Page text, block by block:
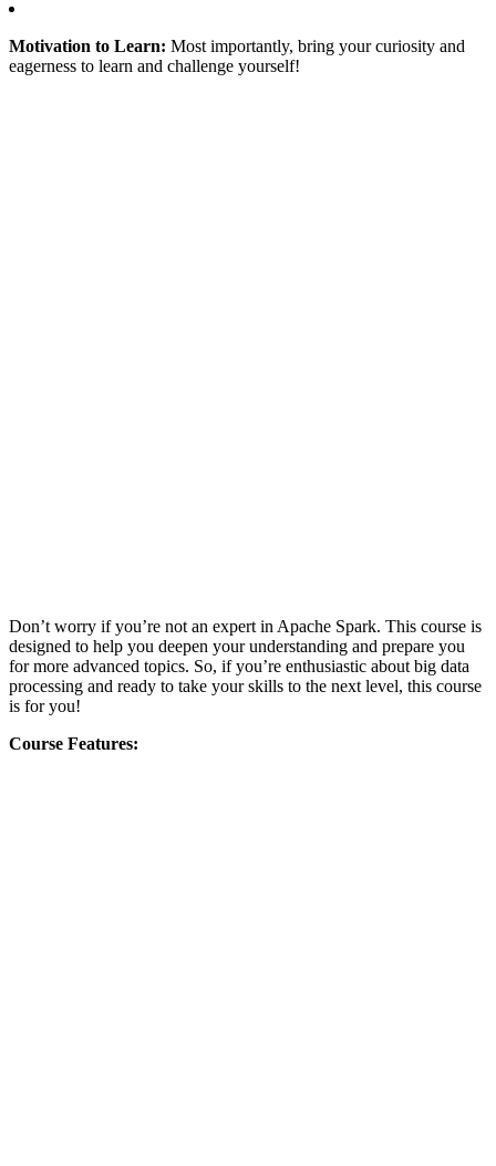
Motivation to Learn: Most importantly, bring your curiosity and
eagerness to learn and challenge yourself!
Don’t worry if you’re not an expert in Apache Spark. This course is
designed to help you deepen your understanding and prepare you
for more advanced topics. So, if you’re enthusiastic about big data
processing and ready to take your skills to the next level, this course
is for you!
Course Features: